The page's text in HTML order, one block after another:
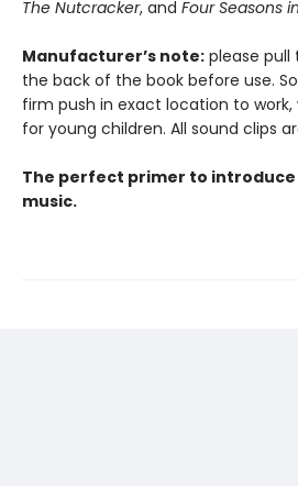
The Nutcracker, and Four Seasons
Manufacturer’s note: please
the back of the book before use.
firm push in exact location to
for young children. All sound clips
The perfect primer to
music.